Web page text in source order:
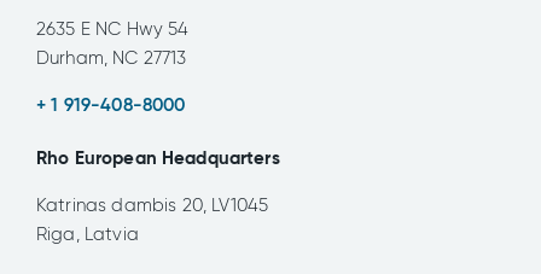
2635 E NC Hwy 54
Durham, NC 27713
+ 1 919-408-8000
Rho European Headquarters
Katrinas dambis 20, LV1045
Riga, Latvia